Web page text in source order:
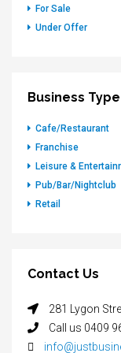
For Sale
Under Offer
Business Type
Cafe/Restaurant
Franchise
Leisure &
Pub/Bar/Nightclub
Retail
Contact Us
281 Lygon
Call us 0409